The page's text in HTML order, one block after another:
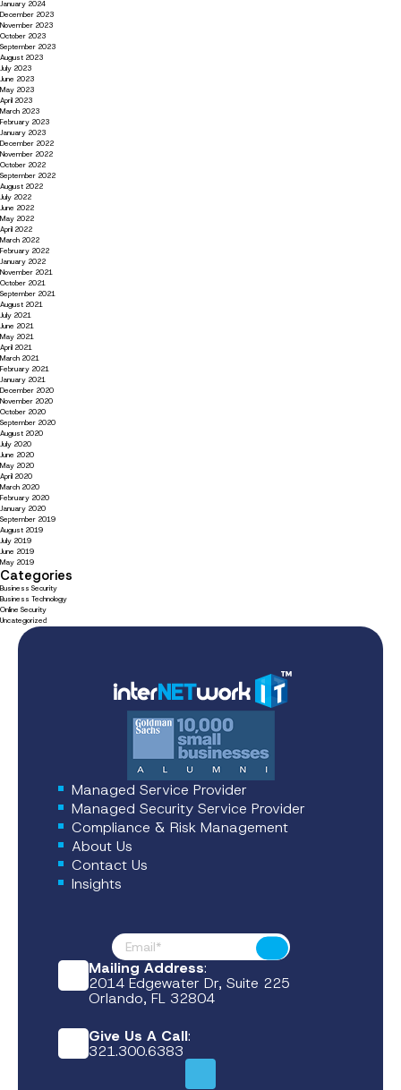
January 2024
December 2023
November 2023
October 2023
September 2023
August 2023
July 2023
June 2023
May 2023
April 2023
March 2023
February 2023
January 2023
December 2022
November 2022
October 2022
September 2022
August 2022
July 2022
June 2022
May 2022
April 2022
March 2022
February 2022
January 2022
November 2021
October 2021
September 2021
August 2021
July 2021
June 2021
May 2021
April 2021
March 2021
February 2021
January 2021
December 2020
November 2020
October 2020
September 2020
August 2020
July 2020
June 2020
May 2020
April 2020
March 2020
February 2020
January 2020
September 2019
August 2019
July 2019
June 2019
May 2019
Categories
Business Security
Business Technology
Online Security
Uncategorized
Managed Service Provider
Managed Security Service Provider
Compliance & Risk Management
About Us
Contact Us
Insights
Footer News
Submit
Mailing Address:
2014 Edgewater Dr, Suite 225
Orlando, FL 32804
Give Us A Call:
321.300.6383